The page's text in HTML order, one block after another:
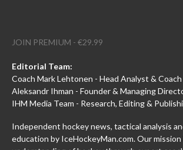
JOIN PREMIUM - €29.99
Editorial Team:
Coach Mark Lehtonen - Head Analyst & Coach
Aleksandr Ihman - Founder & Managing
IHM Media Team - Research, Editing &
Independent hockey news, tactical analysis
education by IceHockeyMan.com. Our